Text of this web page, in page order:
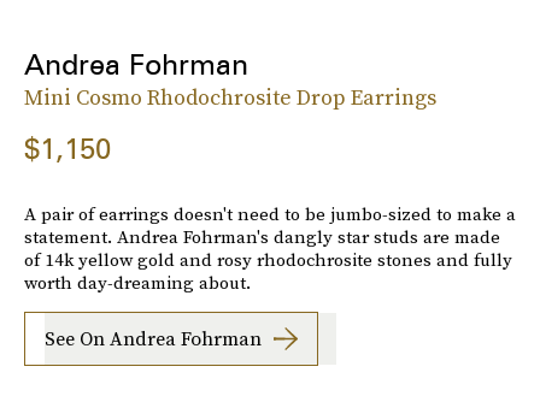
Andrea Fohrman
Mini Cosmo Rhodochrosite Drop Earrings
$1,150
A pair of earrings doesn't need to be jumbo-sized to make a
statement. Andrea Fohrman's dangly star studs are made
of 14k yellow gold and rosy rhodochrosite stones and fully
worth day-dreaming about.
See On Andrea Fohrman